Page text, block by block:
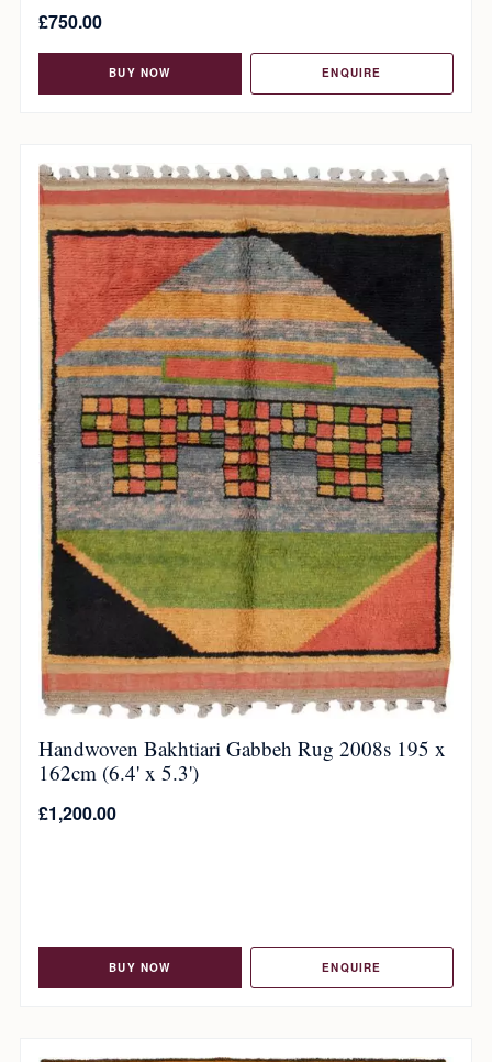
£750.00
BUY NOW ENQUIRE
Handwoven Bakhtiari Gabbeh Rug 2008s 195 x
162cm (6.4' x 5.3')
£1,200.00
BUY NOW ENQUIRE